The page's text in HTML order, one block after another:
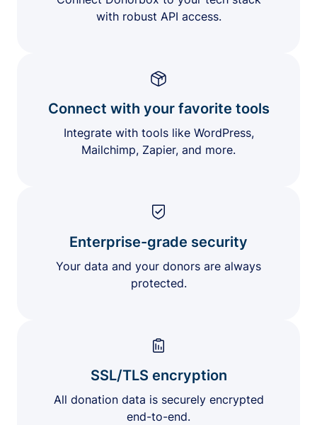
with robust API access.
Connect with your favorite tools
Integrate with tools like WordPress,
Mailchimp, Zapier, and more.
Enterprise-grade security
Your data and your donors are always
protected.
SSL/TLS encryption
All donation data is securely encrypted
end-to-end.